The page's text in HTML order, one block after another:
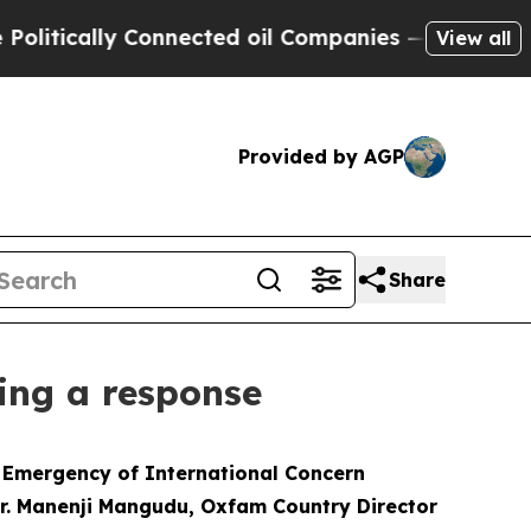
Connected oil Companies — not View all
Provided by AGP
Share
a response
of International Concern
Mangudu, Oxfam Country Director